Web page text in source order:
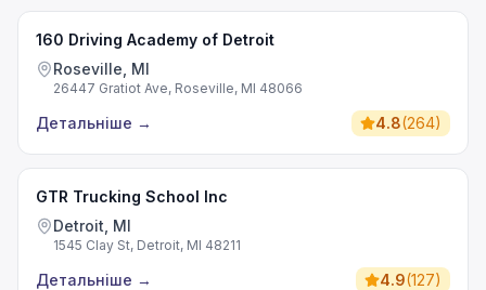
160 Driving Academy of Detroit
Roseville, MI
26447 Gratiot Ave, Roseville, MI 48066
Детальніше → 4.8(264)
GTR Trucking School Inc
Detroit, MI
1545 Clay St, Detroit, MI 48211
Детальніше → 4.9(127)